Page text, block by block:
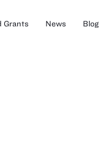
Grants News Blog